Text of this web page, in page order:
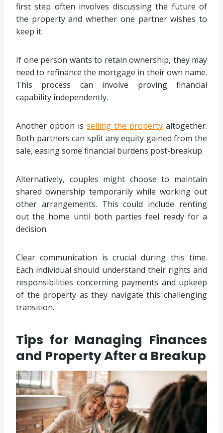
first step often involves discussing the future of
the property and whether one partner wishes to
keep it.
If one person wants to retain ownership, they may
need to refinance the mortgage in their own name.
This process can involve proving financial
capability independently.
Another option is selling the property altogether.
Both partners can split any equity gained from the
sale, easing some financial burdens post-breakup.
Alternatively, couples might choose to maintain
shared ownership temporarily while working out
other arrangements. This could include renting
out the home until both parties feel ready for a
decision.
Clear communication is crucial during this time.
Each individual should understand their rights and
responsibilities concerning payments and upkeep
of the property as they navigate this challenging
transition.
Tips for Managing Finances
and Property After a Breakup